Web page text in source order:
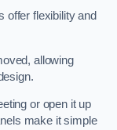
offer flexibility and
allowing
or open it up
make it simple